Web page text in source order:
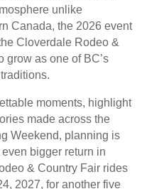
unlike
Canada, the 2026 event
Cloverdale Rodeo &
grow as one of BC’s
moments, highlight
made across the
Weekend, planning is
bigger return in
& Country Fair rides
2027, for another five